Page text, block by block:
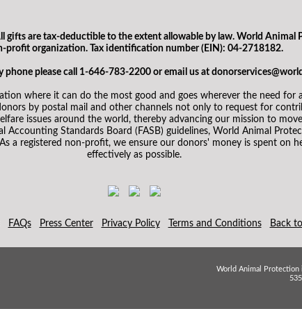
gifts are tax-deductible to the extent allowable by law. World Animal
profit organization. Tax identification number (EIN): 04-2718182.
phone please call 1-646-783-2200 or email us at
where it can do the most good and goes wherever the need for
by postal mail and other channels not only to request for
issues around the world, thereby advancing our mission to
Accounting Standards Board (FASB) guidelines, World Animal
a registered non-profit, we ensure our donors' money is spent on
effectively as possible.
FAQs Press Center Privacy Policy Terms and Conditions Back
World Animal Protection